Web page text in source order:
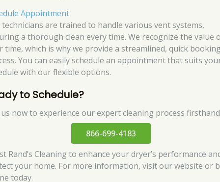
Appointment
are trained to handle various vent systems,
a thorough clean every time. We recognize the value
time, which is why we provide a streamlined, quick
You can easily schedule an appointment that suits
with our flexible options.
to Schedule?
us now to experience our expert cleaning process
866-699-4183
Rand’s Cleaning to enhance your dryer’s performance
your home. For more information, visit our website or
today.